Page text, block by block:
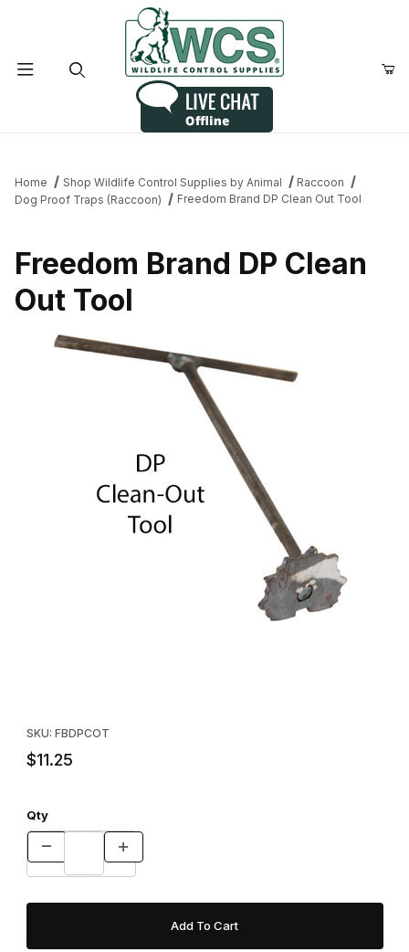
Home Shop Wildlife Control Supplies by Animal
Raccoon
Dog Proof Traps (Raccoon)
Freedom Brand DP Clean Out Tool
Freedom Brand DP Clean
Out Tool
SKU: FBDPCOT
$11.25
Qty